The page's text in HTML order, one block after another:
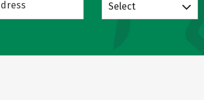
Select